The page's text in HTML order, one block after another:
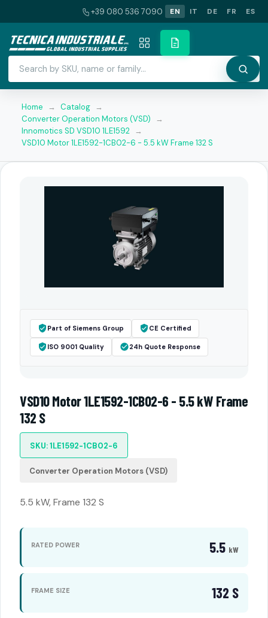
+39 080 536 7090 EN IT DE FR ES
Home → Catalog →
Converter Operation Motors (VSD)
→
Innomotics SD VSD10 1LE1592 →
VSD10 Motor 1LE1592-1CB02-6 - 5.5 kW Frame 132 S
Part of Siemens Group CE Certified
ISO 9001 Quality 24h Quote Response
VSD10 Motor 1LE1592-1CB02-6 - 5.5 kW Frame
132 S
SKU: 1LE1592-1CB02-6
Converter Operation Motors (VSD)
5.5 kW, Frame 132 S
RATED POWER 5.5 kW
FRAME SIZE 132 S